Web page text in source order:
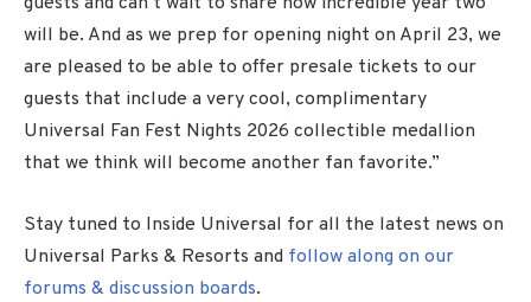
will be. And as we prep for opening night on April 23, we
are pleased to be able to offer presale tickets to our
guests that include a very cool, complimentary
Universal Fan Fest Nights 2026 collectible medallion
that we think will become another fan favorite.”
Stay tuned to Inside Universal for all the latest news on
Universal Parks & Resorts and follow along on our
forums & discussion boards.